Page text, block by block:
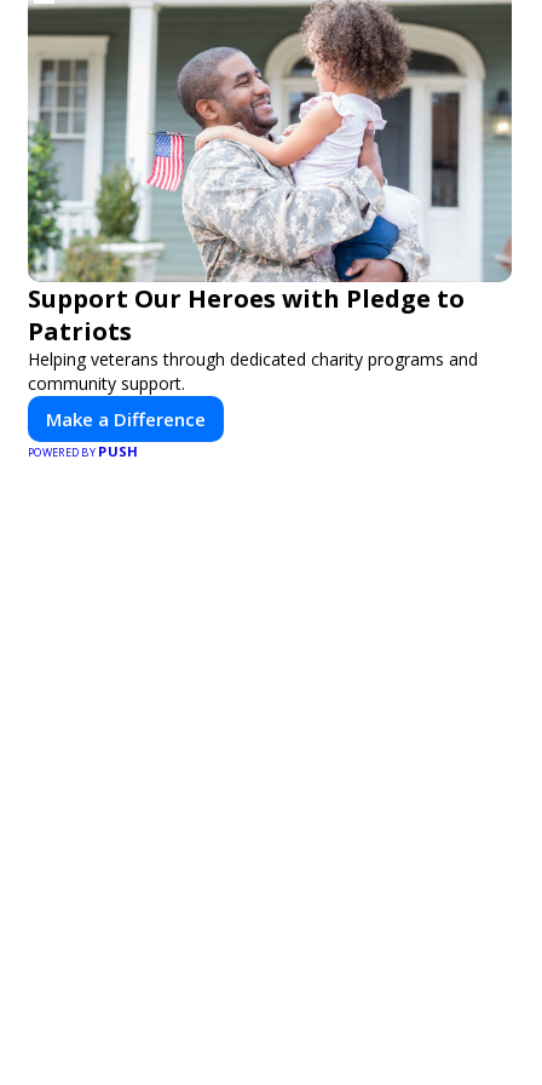
Support Our Heroes with Pledge to
Patriots
Helping veterans through dedicated charity programs and
community support.
Make a Difference
POWERED BY PUSH